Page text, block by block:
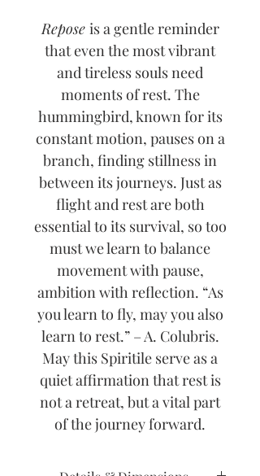
Repose is a gentle reminder
that even the most vibrant
and tireless souls need
moments of rest. The
hummingbird, known for its
constant motion, pauses on a
branch, finding stillness in
between its journeys. Just as
flight and rest are both
essential to its survival, so too
must we learn to balance
movement with pause,
ambition with reflection. “As
you learn to fly, may you also
learn to rest.” – A. Colubris.
May this Spiritile serve as a
quiet affirmation that rest is
not a retreat, but a vital part
of the journey forward.